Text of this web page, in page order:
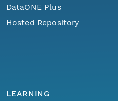
DataONE Plus
Hosted Repository
LEARNING